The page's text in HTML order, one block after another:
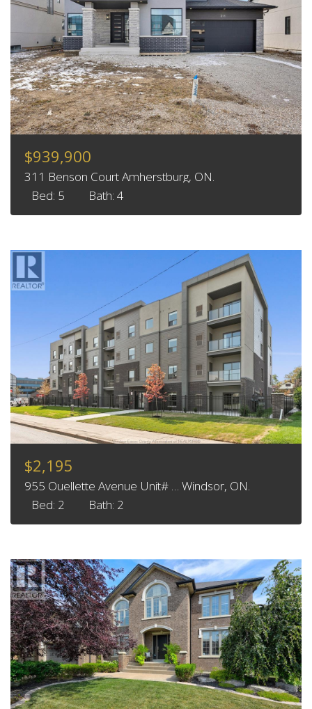
$939,900
311 Benson Court Amherstburg, ON.
Bed: 5
Bath: 4
$2,195
955 Ouellette Avenue Unit# … Windsor, ON.
Bed: 2
Bath: 2